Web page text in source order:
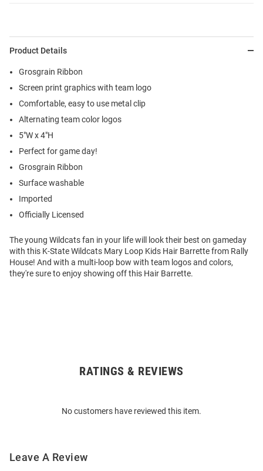
Product Details
Grosgrain Ribbon
Screen print graphics with team logo
Comfortable, easy to use metal clip
Alternating team color logos
5"W x 4"H
Perfect for game day!
Grosgrain Ribbon
Surface washable
Imported
Officially Licensed
The young Wildcats fan in your life will look their best on gameday
with this K-State Wildcats Mary Loop Kids Hair Barrette from Rally
House! And with a multi-loop bow with team logos and colors,
they're sure to enjoy showing off this Hair Barrette.
RATINGS & REVIEWS
No customers have reviewed this item.
Leave A Review